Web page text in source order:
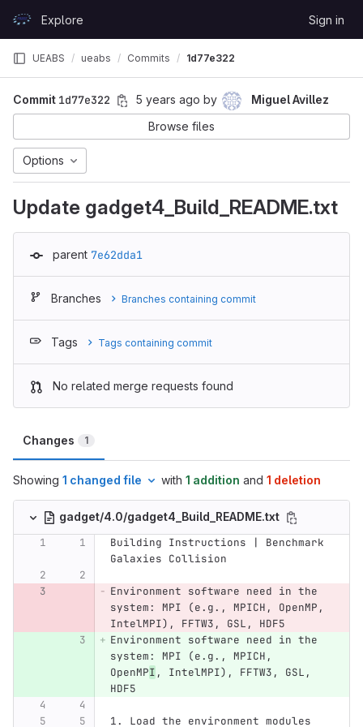
GitLabExplore Sign in
UEABS ueabs Commits 1d77e322
Commit 1d77e322 5 years ago by
Miguel Avillez
Browse files
Options
Update gadget4_Build_README.txt
parent 7e62dda1
Branches Branches containing commit
Tags Tags containing commit
No related merge requests found
Changes 1
Showing 1 changed file with 1 addition and 1 deletion
gadget/4.0/gadget4_Build_README.txt
Building Instructions | Benchmark
Galaxies Collision
Environment software need in the
system: MPI (e.g., MPICH, OpenMP,
IntelMPI), FFTW3, GSL, HDF5
Environment software need in the
system: MPI (e.g., MPICH,
OpenMPI , IntelMPI), FFTW3, GSL,
HDF5
1. Load the environment modules